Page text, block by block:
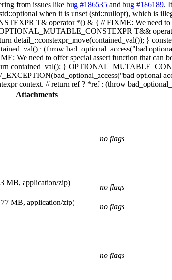
from issues like bug #186535 and bug #186189.
when it is unset (std::nullopt), which is
T& operator *() & { // FIXME: We need to
T&&
detail_::constexpr_move(contained_val()); }
: (throw bad_optional_access("bad
need to offer special assert function that can
contained_val(); }
optional
context. // return ref ? *ref : (throw
Attachments
no flags
MB, application/zip)
no flags
MB, application/zip)
no flags
no flags